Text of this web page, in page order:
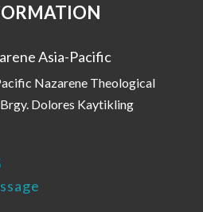
Asia-Pacific
Nazarene Theological
Dolores Kaytikling